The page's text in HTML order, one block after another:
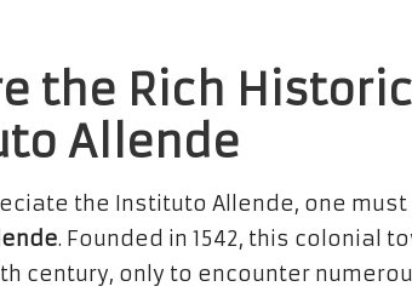
the Rich
Allende
the Instituto Allende, one
. Founded in 1542, this colonial
century, only to encounter